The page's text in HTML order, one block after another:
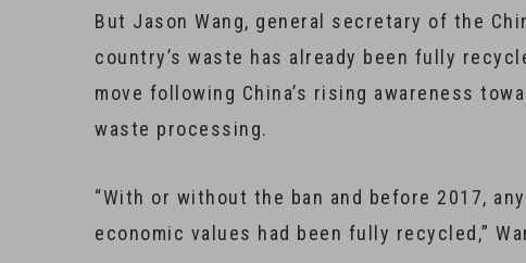
But Jason Wang, general secretary of the
country’s waste has already been fully
move following China’s rising awareness
waste processing.
“With or without the ban and before 2017,
economic values had been fully recycled,”